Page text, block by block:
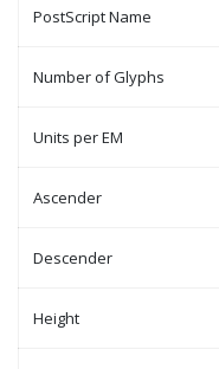
PostScript Name
Number of Glyphs
Units per EM
Ascender
Descender
Height